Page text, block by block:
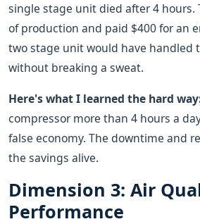
single stage unit died after 4 hours.
of production and paid $400 for an
two stage unit would have handled
without breaking a sweat.
Here's what I learned the hard
compressor more than 4 hours a
false economy. The downtime and
the savings alive.
Dimension 3: Air
Performance